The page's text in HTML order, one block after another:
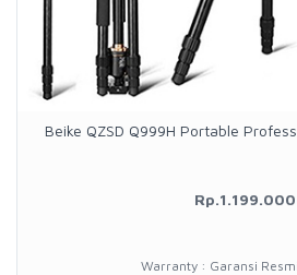
Beike QZSD Q999H Portable
Rp.1.199.000
Warranty : Garansi